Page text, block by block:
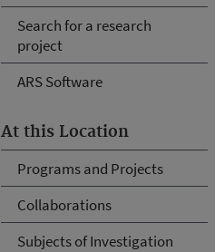
Search for a research
project
ARS Software
At this Location
Programs and Projects
Collaborations
Subjects of Investigation